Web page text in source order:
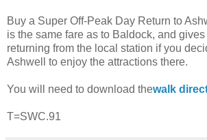
Buy a Super Off-Peak Day Return to
is the same fare as to Baldock, and
returning from the local station if you
Ashwell to enjoy the attractions there.
You will need to download thewalk
T=SWC.91